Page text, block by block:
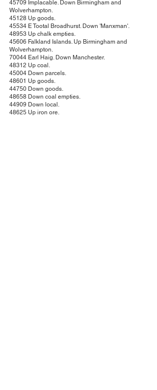
45709 Implacable. Down Birmingham and
Wolverhampton.
45128 Up goods.
45534 E Tootal Broadhurst. Down 'Manxman'.
48953 Up chalk empties.
45606 Falkland Islands. Up Birmingham and
Wolverhampton.
70044 Earl Haig. Down Manchester.
48312 Up coal.
45004 Down parcels.
48601 Up goods.
44750 Down goods.
48658 Down coal empties.
44909 Down local.
48625 Up iron ore.